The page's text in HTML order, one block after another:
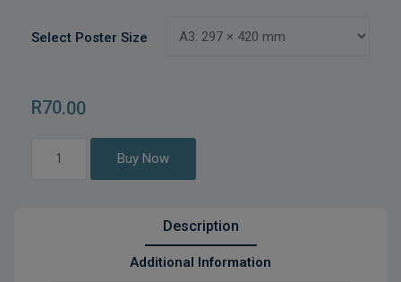
Select Poster Size
R70.00
Buy Now
Description
Additional Information